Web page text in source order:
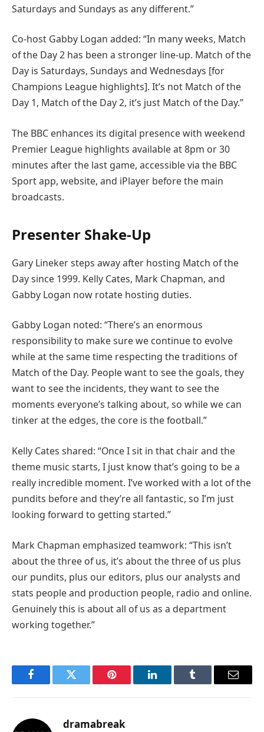
Saturdays and Sundays as any different.”
Co-host Gabby Logan added: “In many weeks, Match
of the Day 2 has been a stronger line-up. Match of the
Day is Saturdays, Sundays and Wednesdays [for
Champions League highlights]. It’s not Match of the
Day 1, Match of the Day 2, it’s just Match of the Day.”
The BBC enhances its digital presence with weekend
Premier League highlights available at 8pm or 30
minutes after the last game, accessible via the BBC
Sport app, website, and iPlayer before the main
broadcasts.
Presenter Shake-Up
Gary Lineker steps away after hosting Match of the
Day since 1999. Kelly Cates, Mark Chapman, and
Gabby Logan now rotate hosting duties.
Gabby Logan noted: “There’s an enormous
responsibility to make sure we continue to evolve
while at the same time respecting the traditions of
Match of the Day. People want to see the goals, they
want to see the incidents, they want to see the
moments everyone’s talking about, so while we can
tinker at the edges, the core is the football.”
Kelly Cates shared: “Once I sit in that chair and the
theme music starts, I just know that’s going to be a
really incredible moment. I’ve worked with a lot of the
pundits before and they’re all fantastic, so I’m just
looking forward to getting started.”
Mark Chapman emphasized teamwork: “This isn’t
about the three of us, it’s about the three of us plus
our pundits, plus our editors, plus our analysts and
stats people and production people, radio and online.
Genuinely this is about all of us as a department
working together.”
FacebookTwitter Pinterest LinkedInTumblr Email
dramabreak